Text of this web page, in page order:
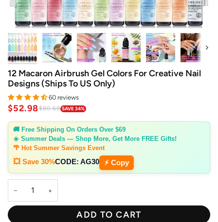
Next
12 Macaron Airbrush Gel Colors For Creative Nail
Designs (Ships To US Only)
60 reviews
$52.98$80.68 SAVE 34%
🚚 Free Shipping On Orders Over $69
☀️ Summer Deals — Shop More, Get More FREE Gifts!
🌴 Hot Summer Savings Event
💥 Save 30%CODE: AG30 ⚡ Copy
− +
ADD TO CART